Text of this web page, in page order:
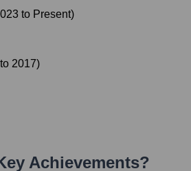
to Present)
to 2017)
Achievements?